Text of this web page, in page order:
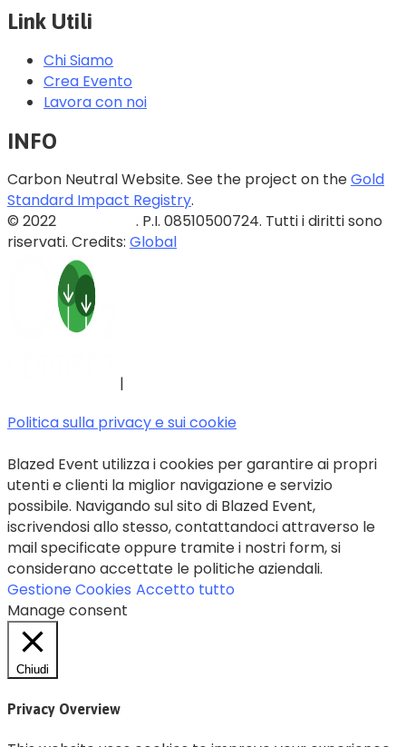
Link Utili
Chi Siamo
Crea Evento
Lavora con noi
INFO
Carbon Neutral Website. See the project on theGold
Standard Impact Registry.
© 2022
. P.I. 08510500724. Tutti i diritti sono
riservati. Credits: Global
|
Politica sulla privacy e sui cookie
Blazed Event utilizza i cookies per garantire ai propri
utenti e clienti la miglior navigazione e servizio
possibile. Navigando sul sito di Blazed Event,
iscrivendosi allo stesso, contattandoci attraverso le
mail specificate oppure tramite i nostri form, si
considerano accettate le politiche aziendali.
Gestione Cookies Accetto tutto
Manage consent
Chiudi
Privacy Overview